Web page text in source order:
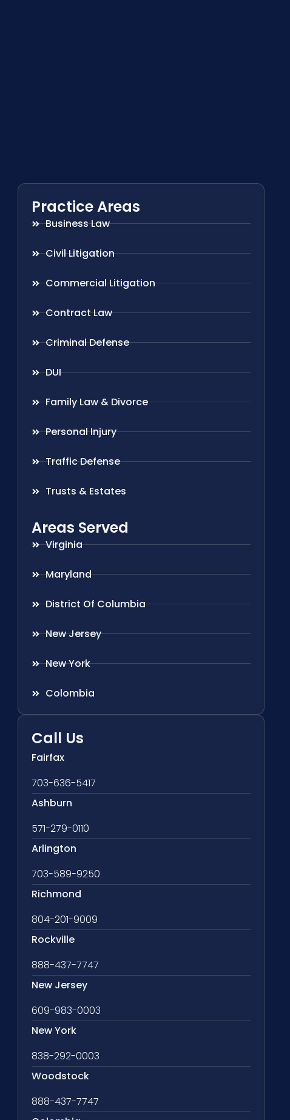
Practice Areas
Business Law
Civil Litigation
Commercial Litigation
Contract Law
Criminal Defense
DUI
Family Law & Divorce
Personal Injury
Traffic Defense
Trusts & Estates
Areas Served
Virginia
Maryland
District Of Columbia
New Jersey
New York
Colombia
Call Us
Fairfax
703-636-5417
Ashburn
571-279-0110
Arlington
703-589-9250
Richmond
804-201-9009
Rockville
888-437-7747
New Jersey
609-983-0003
New York
838-292-0003
Woodstock
888-437-7747